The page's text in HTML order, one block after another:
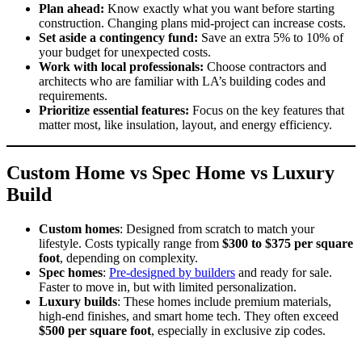
Plan ahead: Know exactly what you want before starting
construction. Changing plans mid-project can increase costs.
Set aside a contingency fund: Save an extra 5% to 10% of
your budget for unexpected costs.
Work with local professionals: Choose contractors and
architects who are familiar with LA’s building codes and
requirements.
Prioritize essential features: Focus on the key features that
matter most, like insulation, layout, and energy efficiency.
Custom Home vs Spec Home vs Luxury
Build
Custom homes: Designed from scratch to match your
lifestyle. Costs typically range from $300 to $375 per square
foot, depending on complexity.
Spec homes: Pre-designed by builders and ready for sale.
Faster to move in, but with limited personalization.
Luxury builds: These homes include premium materials,
high-end finishes, and smart home tech. They often exceed
$500 per square foot, especially in exclusive zip codes.